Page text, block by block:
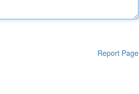
Report Page